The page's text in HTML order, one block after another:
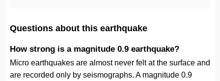
Questions about this earthquake
How strong is a magnitude 0.9 earthquake?
Micro earthquakes are almost never felt at the surface and
are recorded only by seismographs. A magnitude 0.9